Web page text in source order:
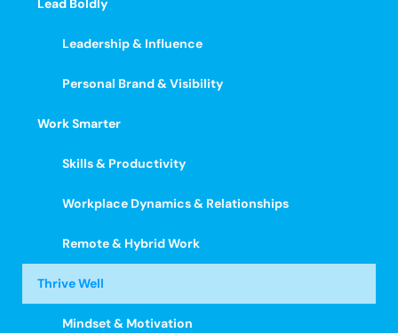
Lead Boldly
Leadership & Influence
Personal Brand & Visibility
Work Smarter
Skills & Productivity
Workplace Dynamics & Relationships
Remote & Hybrid Work
Thrive Well
Mindset & Motivation